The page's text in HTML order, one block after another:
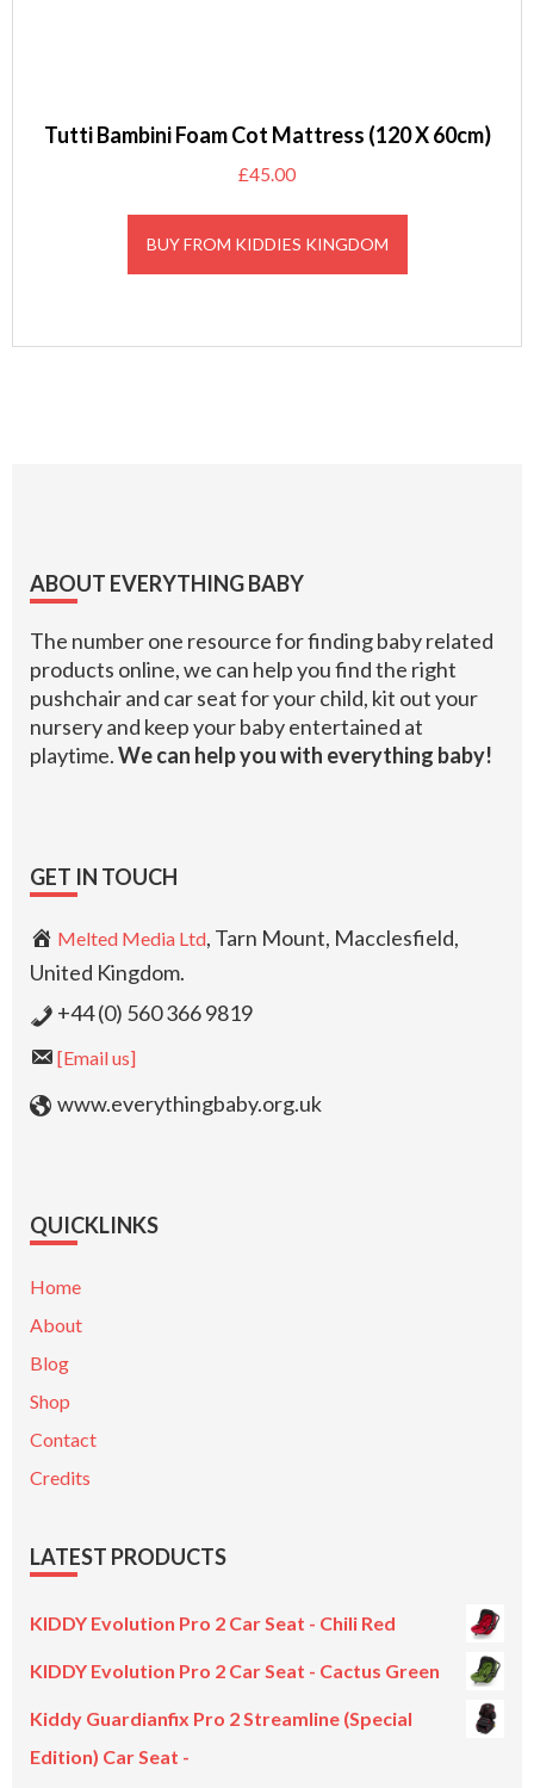
Tutti Bambini Foam Cot Mattress (120 X 60cm)
£45.00
BUY FROM KIDDIES KINGDOM
Footer
ABOUT EVERYTHING BABY
The number one resource for finding baby related
products online, we can help you find the right
pushchair and car seat for your child, kit out your
nursery and keep your baby entertained at
playtime.We can help you with everything baby!
GET IN TOUCH
Melted Media Ltd, Tarn Mount, Macclesfield,
United Kingdom.
+44 (0) 560 366 9819
[Email us]
www.everythingbaby.org.uk
QUICKLINKS
Home
About
Blog
Shop
Contact
Credits
LATEST PRODUCTS
KIDDY Evolution Pro 2 Car Seat - Chili Red
KIDDY Evolution Pro 2 Car Seat - Cactus Green
Kiddy Guardianfix Pro 2 Streamline (Special
Edition) Car Seat -